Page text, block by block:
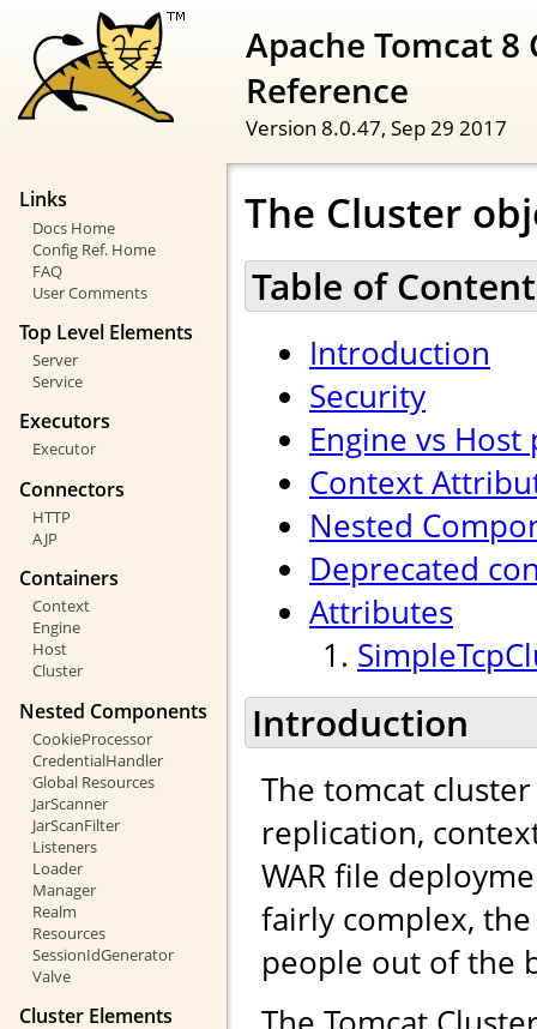
Apache Tomcat
Reference
Version 8.0.47, Sep 29 2017
Links
Docs Home
Config Ref. Home
FAQ
User Comments
Top Level Elements
Server
Service
Executors
Executor
Connectors
HTTP
AJP
Containers
Context
Engine
Host
Cluster
Nested Components
CookieProcessor
CredentialHandler
Global Resources
JarScanner
JarScanFilter
Listeners
Loader
Manager
Realm
Resources
SessionIdGenerator
Valve
Cluster Elements
The Cluster
Table of
Introduction
Security
Engine vs
Context
Nested
Deprecated
Attributes
Introduction
The tomcat
replication,
WAR file
fairly complex,
people out of the